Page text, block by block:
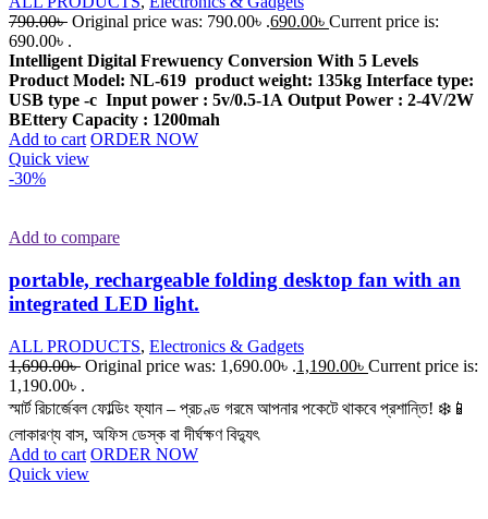
790.00৳ Original price was: 790.00৳ .690.00৳ Current price is:
690.00৳ .
Intelligent Digital Frewuency Conversion With 5 Levels
Product Model: NL-619 product weight: 135kg Interface type:
USB type -c Input power : 5v/0.5-1A Output Power : 2-4V/2W
BEttery Capacity : 1200mah
Add to cart ORDER NOW
Quick view
-30%
Add to compare
portable, rechargeable folding desktop fan with an
integrated LED light.
ALL PRODUCTS, Electronics & Gadgets
1,690.00৳ Original price was: 1,690.00৳ .1,190.00৳ Current price is:
1,190.00৳ .
স্মার্ট রিচার্জেবল ফোল্ডিং ফ্যান – প্রচণ্ড গরমে আপনার পকেটে থাকবে প্রশান্তি! ❄️📱
লোকারণ্য বাস, অফিস ডেস্ক বা দীর্ঘক্ষণ বিদ্যুৎ
Add to cart ORDER NOW
Quick view